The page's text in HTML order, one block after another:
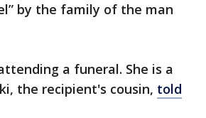
by the family of the man
a funeral. She is a
the recipient's cousin, told